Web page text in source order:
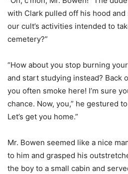
with Clark pulled off his hood and
our cult’s activities intended to
cemetery?”
“How about you stop burning
and start studying instead? Back
you often smoke here! I’m sure
chance. Now, you,” he gestured
Let’s get you home.”
Mr. Bowen seemed like a nice
to him and grasped his
the boy to a small cabin and